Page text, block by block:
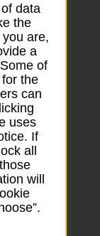
and
data
the
are,
a
of
the
can
uses
If
all
will